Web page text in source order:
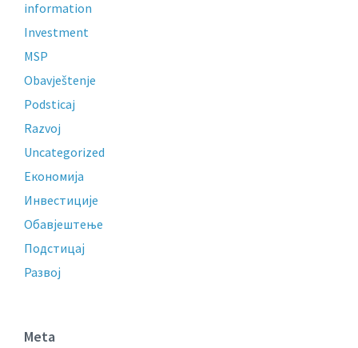
information
Investment
MSP
Obavještenje
Podsticaj
Razvoj
Uncategorized
Економија
Инвестиције
Обавјештење
Подстицај
Развој
Meta